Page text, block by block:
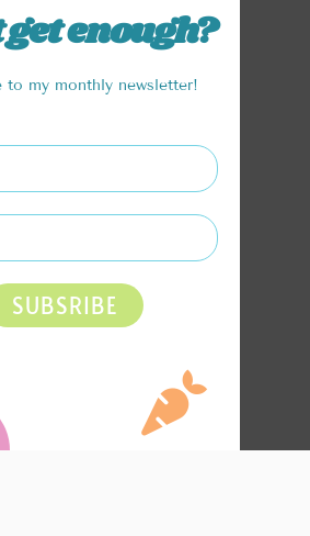
get enough?
to my monthly newsletter!
SUBSRIBE